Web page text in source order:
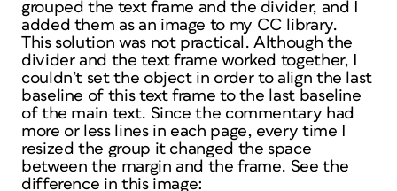
grouped the text frame and the divider, and I
added them as an image to my CC library.
This solution was not practical. Although the
divider and the text frame worked together, I
couldn’t set the object in order to align the last
baseline of this text frame to the last baseline
of the main text. Since the commentary had
more or less lines in each page, every time I
resized the group it changed the space
between the margin and the frame. See the
difference in this image: